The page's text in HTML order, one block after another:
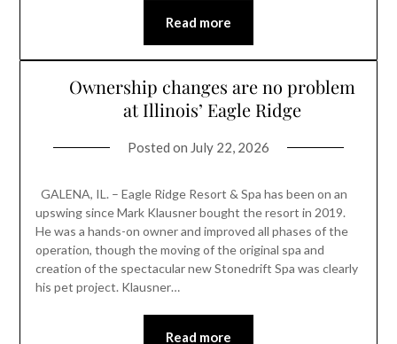
Read more
Ownership changes are no problem
at Illinois’ Eagle Ridge
Posted on July 22, 2026
GALENA, IL. – Eagle Ridge Resort & Spa has been on an
upswing since Mark Klausner bought the resort in 2019.
He was a hands-on owner and improved all phases of the
operation, though the moving of the original spa and
creation of the spectacular new Stonedrift Spa was clearly
his pet project. Klausner…
Read more